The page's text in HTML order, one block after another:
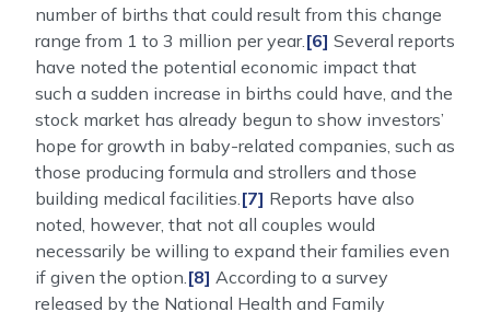
number of births that could result from this change
range from 1 to 3 million per year.[6] Several reports
have noted the potential economic impact that
such a sudden increase in births could have, and the
stock market has already begun to show investors’
hope for growth in baby-related companies, such as
those producing formula and strollers and those
building medical facilities.[7] Reports have also
noted, however, that not all couples would
necessarily be willing to expand their families even
if given the option.[8] According to a survey
released by the National Health and Family